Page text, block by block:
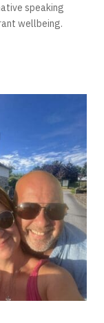
speaking
wellbeing.